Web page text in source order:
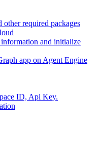
required packages
and initialize
app on Agent Engine
ID, Api Key.